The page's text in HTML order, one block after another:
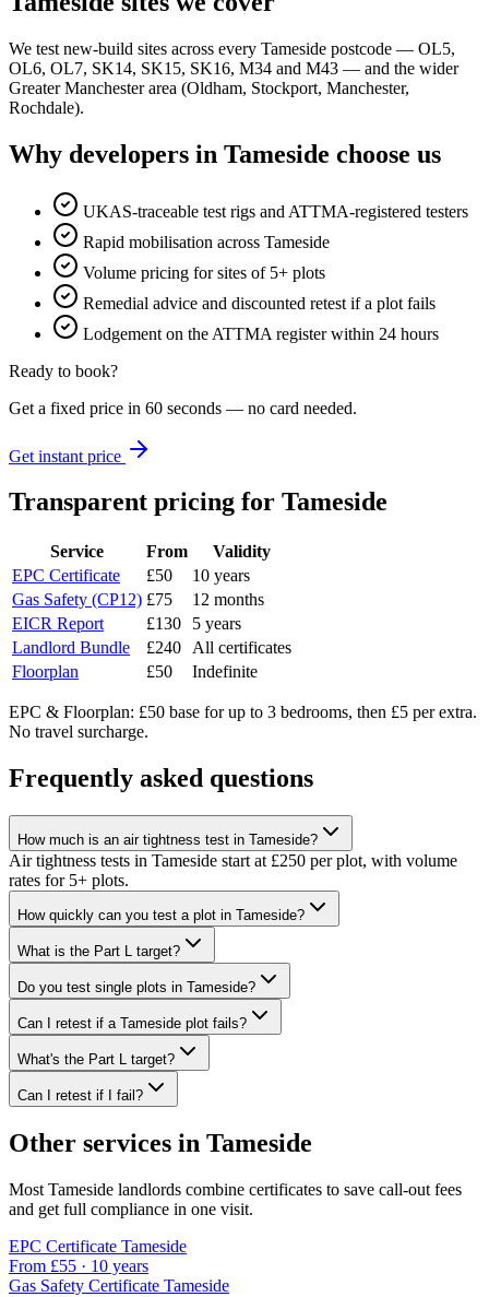
We test new-build sites across every Tameside postcode — OL5,
OL6, OL7, SK14, SK15, SK16, M34 and M43 — and the wider
Greater Manchester area (Oldham, Stockport, Manchester,
Rochdale).
Why developers in Tameside choose us
UKAS-traceable test rigs and ATTMA-registered testers
Rapid mobilisation across Tameside
Volume pricing for sites of 5+ plots
Remedial advice and discounted retest if a plot fails
Lodgement on the ATTMA register within 24 hours
Ready to book?
Get a fixed price in 60 seconds — no card needed.
Get instant price
Transparent pricing for Tameside
Service From
Validity
EPC Certificate
£50
10 years
Gas Safety (CP12) £75
12 months
EICR Report
£130
5 years
Landlord Bundle
£240
All certificates
Floorplan
£50 Indefinite
EPC & Floorplan: £50 base for up to 3 bedrooms, then £5 per extra.
No travel surcharge.
Frequently asked questions
How much is an air tightness test in Tameside?
Air tightness tests in Tameside start at £250 per plot, with volume
rates for 5+ plots.
How quickly can you test a plot in Tameside?
What is the Part L target?
Do you test single plots in Tameside?
Can I retest if a Tameside plot fails?
What's the Part L target?
Can I retest if I fail?
Other services in Tameside
Most Tameside landlords combine certificates to save call-out fees
and get full compliance in one visit.
EPC Certificate Tameside
From £55 · 10 years
Gas Safety Certificate Tameside